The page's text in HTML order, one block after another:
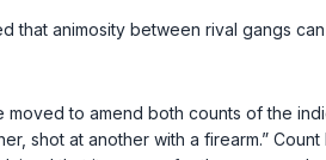
animosity between rival gangs
to amend both counts of the
shot at another with a firearm.”